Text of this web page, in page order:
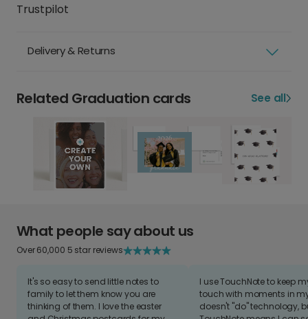
Trustpilot
Delivery & Returns
Related Graduation cards See all
What people say about us
Over 60,000 5 star reviews
It's so easy to send little notes to
family to let them know you are
thinking of them. I love the easter
I use TouchNote to keep
touch with moments in
doesn't "do" technology,